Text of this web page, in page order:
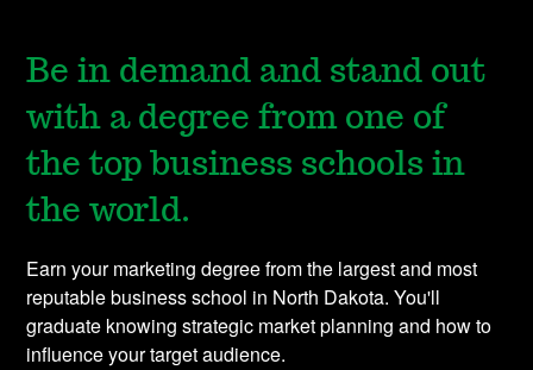
Be in demand and stand out
with a degree from one of
the top business schools in
the world.
Earn your marketing degree from the largest and most
reputable business school in North Dakota. You'll
graduate knowing strategic market planning and how to
influence your target audience.